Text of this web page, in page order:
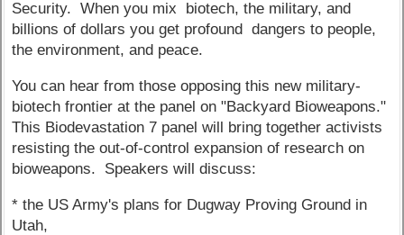
Security. When you mix biotech, the military, and
billions of dollars you get profound dangers to people,
the environment, and peace.
You can hear from those opposing this new military-
biotech frontier at the panel on "Backyard Bioweapons."
This Biodevastation 7 panel will bring together activists
resisting the out-of-control expansion of research on
bioweapons. Speakers will discuss:
* the US Army's plans for Dugway Proving Ground in
Utah,